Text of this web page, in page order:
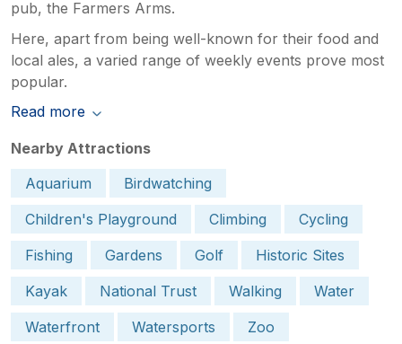
pub, the Farmers Arms.
Here, apart from being well-known for their food and
local ales, a varied range of weekly events prove most
popular.
Read more
Nearby Attractions
Aquarium
Birdwatching
Children's Playground
Climbing
Cycling
Fishing
Gardens Golf
Historic Sites
Kayak
National Trust Walking
Water
Waterfront
Watersports Zoo